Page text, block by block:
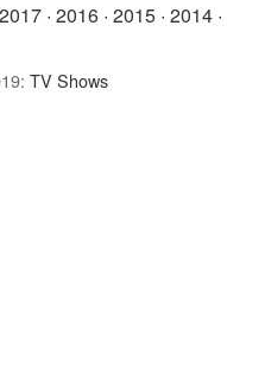
2017 · 2016 · 2015 · 2014 ·
TV Shows